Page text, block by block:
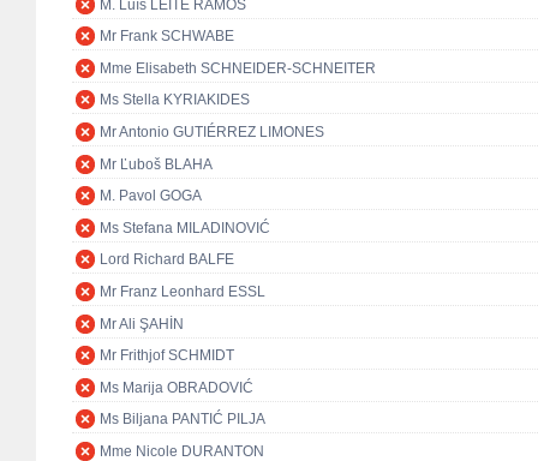
M. Luís LEITE RAMOS
Mr Frank SCHWABE
Mme Elisabeth SCHNEIDER-SCHNEITER
Ms Stella KYRIAKIDES
Mr Antonio GUTIÉRREZ LIMONES
Mr Ľuboš BLAHA
M. Pavol GOGA
Ms Stefana MILADINOVIĆ
Lord Richard BALFE
Mr Franz Leonhard ESSL
Mr Ali ŞAHİN
Mr Frithjof SCHMIDT
Ms Marija OBRADOVIĆ
Ms Biljana PANTIĆ PILJA
Mme Nicole DURANTON